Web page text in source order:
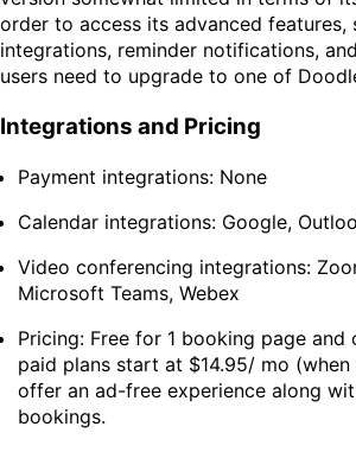
order to access its advanced features,
integrations, reminder notifications,
users need to upgrade to one of
Integrations and Pricing
Payment integrations: None
Calendar integrations: Google,
Video conferencing integrations:
Microsoft Teams, Webex
Pricing: Free for 1 booking page and
paid plans start at $14.95/ mo
offer an ad-free experience along
bookings.